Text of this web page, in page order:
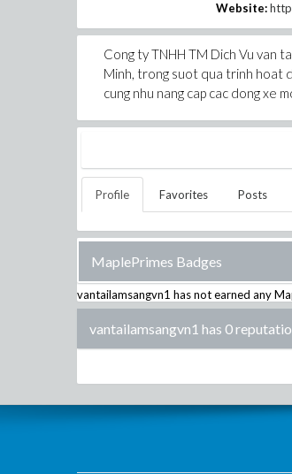
Website:
Cong ty TNHH TM Dich Vu van
Minh, trong suot qua trinh hoat
cung nhu nang cap cac dong xe
Profile Favorites Posts
MaplePrimes Badges
vantailamsangvn1 has not earned any
vantailamsangvn1 has 0